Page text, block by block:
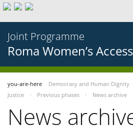
Joint Programme
Roma Women’s
you-are-here Democracy and Human Dignity
Justice
Previous phases News archive
News